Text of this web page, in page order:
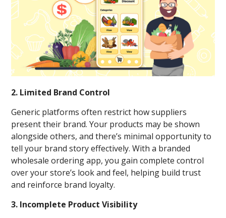
2. Limited Brand Control
Generic platforms often restrict how suppliers
present their brand. Your products may be shown
alongside others, and there’s minimal opportunity to
tell your brand story effectively. With a branded
wholesale ordering app, you gain complete control
over your store’s look and feel, helping build trust
and reinforce brand loyalty.
3. Incomplete Product Visibility